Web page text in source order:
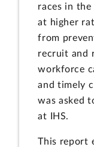
races in
at higher
from
recruit and
workforce
and timely
was asked
at IHS.
This report